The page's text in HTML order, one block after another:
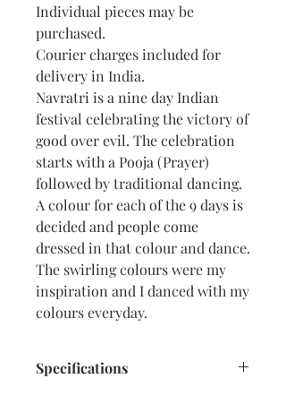
Individual pieces may be
purchased.
Courier charges included for
delivery in India.
Navratri is a nine day Indian
festival celebrating the victory of
good over evil. The celebration
starts with a Pooja (Prayer)
followed by traditional dancing.
A colour for each of the 9 days is
decided and people come
dressed in that colour and dance.
The swirling colours were my
inspiration and I danced with my
colours everyday.
Specifications